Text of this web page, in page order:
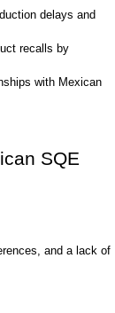
delays and
recalls by
with Mexican
SQE
and a lack of